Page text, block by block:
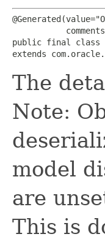
public final class
extends
The
Note:
model
are
This is